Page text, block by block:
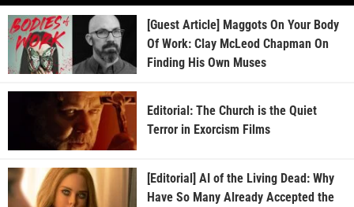
[Guest Article] Maggots On Your Body
Of Work: Clay McLeod Chapman On
Finding His Own Muses
Editorial: The Church is the Quiet
Terror in Exorcism Films
[Editorial] AI of the Living Dead: Why
Have So Many Already Accepted the